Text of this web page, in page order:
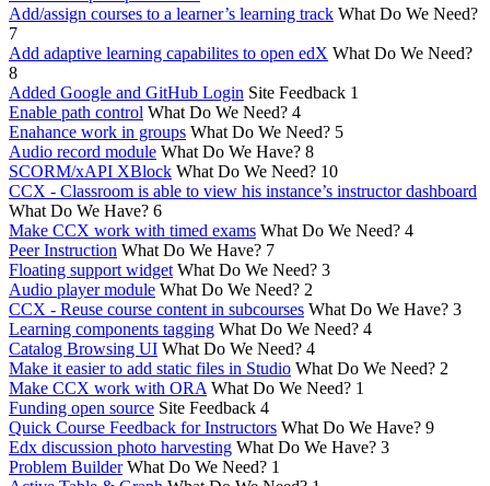
Add/assign courses to a learner’s learning track What Do We Need?
7
Add adaptive learning capabilites to open edX What Do We Need?
8
Added Google and GitHub Login Site Feedback 1
Enable path control What Do We Need? 4
Enahance work in groups What Do We Need? 5
Audio record module What Do We Have? 8
SCORM/xAPI XBlock What Do We Need? 10
CCX - Classroom is able to view his instance’s instructor dashboard
What Do We Have? 6
Make CCX work with timed exams What Do We Need? 4
Peer Instruction What Do We Have? 7
Floating support widget What Do We Need? 3
Audio player module What Do We Need? 2
CCX - Reuse course content in subcourses What Do We Have? 3
Learning components tagging What Do We Need? 4
Catalog Browsing UI What Do We Need? 4
Make it easier to add static files in Studio What Do We Need? 2
Make CCX work with ORA What Do We Need? 1
Funding open source Site Feedback 4
Quick Course Feedback for Instructors What Do We Have? 9
Edx discussion photo harvesting What Do We Have? 3
Problem Builder What Do We Need? 1